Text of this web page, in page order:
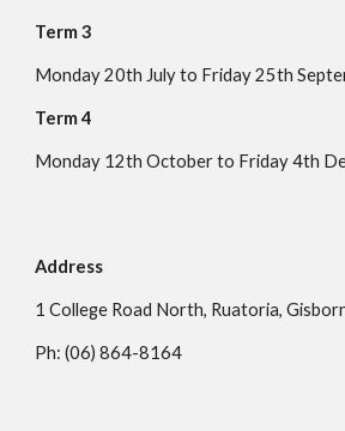
Term 3
Monday20th July to Friday25th
Term 4
Monday 12th October to Friday 4th
Address
1 College Road North, Ruatoria,
Ph: (06) 864-8164